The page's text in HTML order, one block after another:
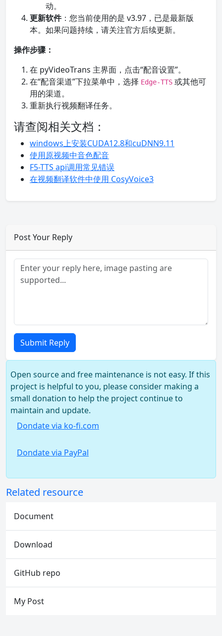
动。
更新软件：您当前使用的是 v3.97，已是最新版
本。如果问题持续，请关注官方后续更新。
操作步骤：
在 pyVideoTrans 主界面，点击“配音设置”。
在“配音渠道”下拉菜单中，选择 Edge-TTS 或其他可
用的渠道。
重新执行视频翻译任务。
请查阅相关文档：
windows上安装CUDA12.8和cuDNN9.11
使用原视频中音色配音
F5-TTS api调用常见错误
在视频翻译软件中使用 CosyVoice3
Post Your Reply
Submit Reply
Open source and free maintenance is not easy. If this
project is helpful to you, please consider making a
small donation to help the project continue to
maintain and update.
Dondate via ko-fi.com
Dondate via PayPal
Related resource
Document
Download
GitHub repo
My Post